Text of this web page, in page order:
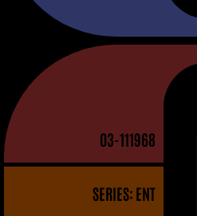
03-111968
SERIES: ENT